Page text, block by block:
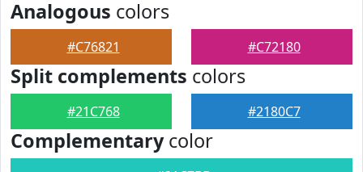
Analogous colors
#C76821 #C72180
Split complements colors
#21C768 #2180C7
Complementarycolor